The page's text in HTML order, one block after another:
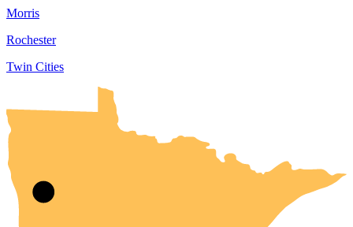
Morris
Rochester
Twin Cities